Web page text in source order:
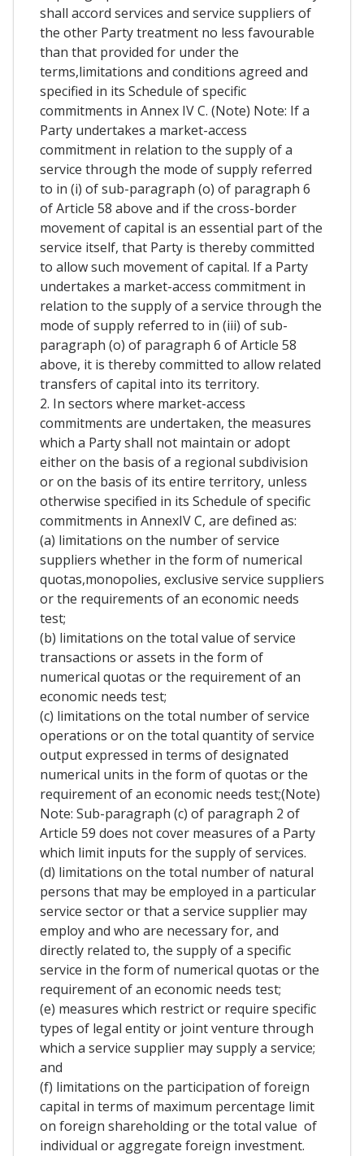
shall accord services and service suppliers of
the other Party treatment no less favourable
than that provided for under the
terms,limitations and conditions agreed and
specified in its Schedule of specific
commitments in Annex IV C. (Note) Note: If a
Party undertakes a market-access
commitment in relation to the supply of a
service through the mode of supply referred
to in (i) of sub-paragraph (o) of paragraph 6
of Article 58 above and if the cross-border
movement of capital is an essential part of the
service itself, that Party is thereby committed
to allow such movement of capital. If a Party
undertakes a market-access commitment in
relation to the supply of a service through the
mode of supply referred to in (iii) of sub-
paragraph (o) of paragraph 6 of Article 58
above, it is thereby committed to allow related
transfers of capital into its territory.
2. In sectors where market-access
commitments are undertaken, the measures
which a Party shall not maintain or adopt
either on the basis of a regional subdivision
or on the basis of its entire territory, unless
otherwise specified in its Schedule of specific
commitments in AnnexIV C, are defined as:
(a) limitations on the number of service
suppliers whether in the form of numerical
quotas,monopolies, exclusive service suppliers
or the requirements of an economic needs
test;
(b) limitations on the total value of service
transactions or assets in the form of
numerical quotas or the requirement of an
economic needs test;
(c) limitations on the total number of service
operations or on the total quantity of service
output expressed in terms of designated
numerical units in the form of quotas or the
requirement of an economic needs test;(Note)
Note: Sub-paragraph (c) of paragraph 2 of
Article 59 does not cover measures of a Party
which limit inputs for the supply of services.
(d) limitations on the total number of natural
persons that may be employed in a particular
service sector or that a service supplier may
employ and who are necessary for, and
directly related to, the supply of a specific
service in the form of numerical quotas or the
requirement of an economic needs test;
(e) measures which restrict or require specific
types of legal entity or joint venture through
which a service supplier may supply a service;
and
(f) limitations on the participation of foreign
capital in terms of maximum percentage limit
on foreign shareholding or the total value of
individual or aggregate foreign investment.